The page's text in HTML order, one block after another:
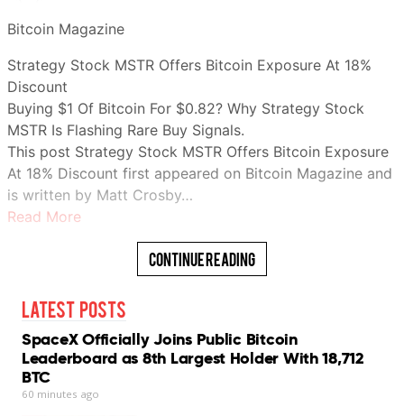
Bitcoin Magazine
Strategy Stock MSTR Offers Bitcoin Exposure At 18%
Discount
Buying $1 Of Bitcoin For $0.82? Why Strategy Stock
MSTR Is Flashing Rare Buy Signals.
This post Strategy Stock MSTR Offers Bitcoin Exposure
At 18% Discount first appeared on Bitcoin Magazine and
is written by Matt Crosby…
Read More
Continue Reading
Latest Posts
SpaceX Officially Joins Public Bitcoin
Leaderboard as 8th Largest Holder With 18,712
BTC
60 minutes ago